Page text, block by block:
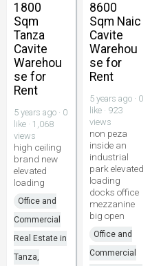
1800
Sqm
Tanza
Cavite
Warehou
se for
Rent
5 years ago · 0
like · 1,068
views
high ceiling
brand new
elevated
loading
Office and
Commercial
Real Estate in
Tanza,
8600
Sqm Naic
Cavite
Warehou
se for
Rent
5 years ago · 0
like · 923
views
non peza
inside an
industrial
park elevated
loading
docks office
mezzanine
big open
Office and
Commercial